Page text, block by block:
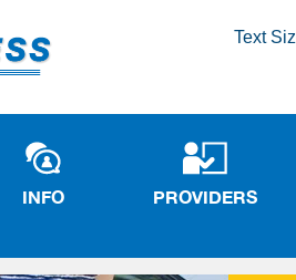
Text
INFO PROVIDERS